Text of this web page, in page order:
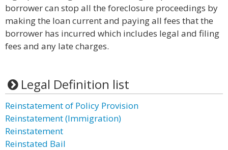
borrower can stop all the foreclosure proceedings by
making the loan current and paying all fees that the
borrower has incurred which includes legal and filing
fees and any late charges.
Legal Definition list
Reinstatement of Policy Provision
Reinstatement (Immigration)
Reinstatement
Reinstated Bail